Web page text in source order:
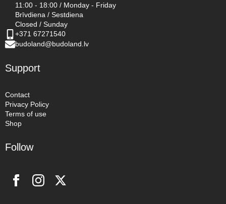
11:00 - 18:00 / Monday - Friday
Brīvdiena / Sestdiena
Closed / Sunday
+371 67271540
budoland@budoland.lv
Support
Contact
Privacy Policy
Terms of use
Shop
Follow